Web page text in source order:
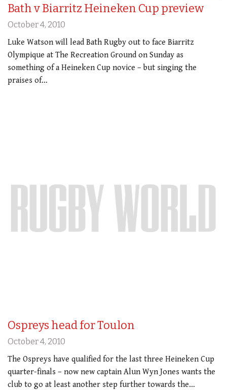
Bath v Biarritz Heineken Cup preview
October 4, 2010
Luke Watson will lead Bath Rugby out to face Biarritz
Olympique at The Recreation Ground on Sunday as
something of a Heineken Cup novice – but singing the
praises of…
Ospreys head for Toulon
October 4, 2010
The Ospreys have qualified for the last three Heineken Cup
quarter-finals – now new captain Alun Wyn Jones wants the
club to go at least another step further towards the…